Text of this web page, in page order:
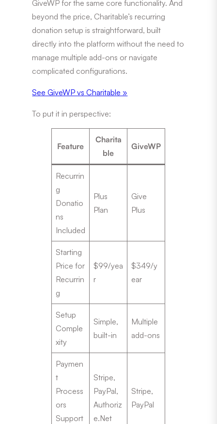
GiveWP for the same core functionality. And
beyond the price, Charitable’s recurring
donation setup is straightforward, built
directly into the platform without the need to
manage multiple add-ons or navigate
complicated configurations.
See GiveWP vs Charitable »
To put it in perspective:
Feature
Charita
ble
GiveWP
Recurrin
g
Donatio
ns
Included
Plus
Plan
Give
Plus
Starting
Price for
Recurrin
g
$99/yea
r
$349/y
ear
Setup
Comple
xity
Simple,
built-in
Multiple
add-ons
Paymen
t
Process
ors
Support
Stripe,
PayPal,
Authoriz
e.Net
Stripe,
PayPal